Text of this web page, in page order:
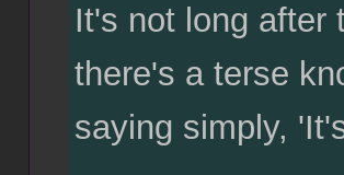
It's not long after
there's a terse
saying simply,